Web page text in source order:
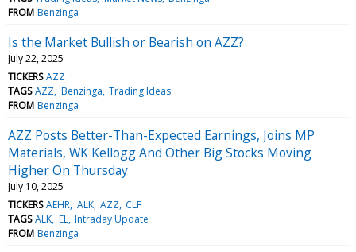
FROM Benzinga
Is the Market Bullish or Bearish on AZZ?
July 22, 2025
TICKERS AZZ
TAGS AZZ Benzinga Trading Ideas
FROM Benzinga
AZZ Posts Better-Than-Expected Earnings, Joins MP
Materials, WK Kellogg And Other Big Stocks Moving
Higher On Thursday
July 10, 2025
TICKERS AEHR ALK AZZ CLF
TAGS ALK EL Intraday Update
FROM Benzinga